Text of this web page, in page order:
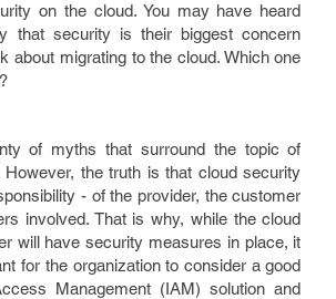
on the cloud. You may have heard
that security is their biggest concern
about migrating to the cloud. Which one
of myths that surround the topic of
However, the truth is that cloud security
- of the provider, the customer
involved. That is why, while the cloud
will have security measures in place, it
for the organization to consider a good
Management (IAM) solution and